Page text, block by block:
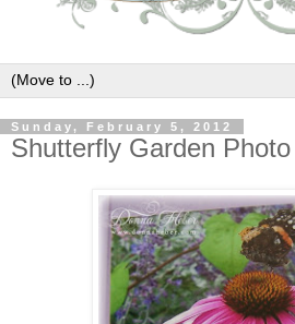
Sunday, February 5, 2012
Shutterfly Garden